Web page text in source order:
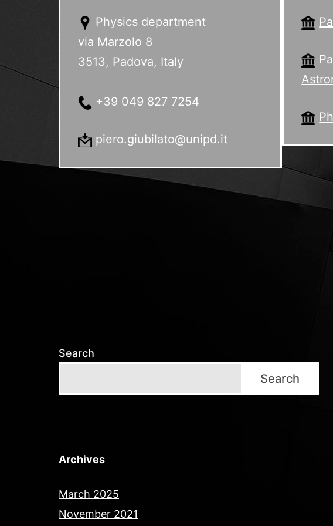
Physics department
via Marzolo 8
3513, Padova, Italy
+39 049 827 7254
piero.giubilato@unipd.it
Search
Search
Archives
March 2025
November 2021